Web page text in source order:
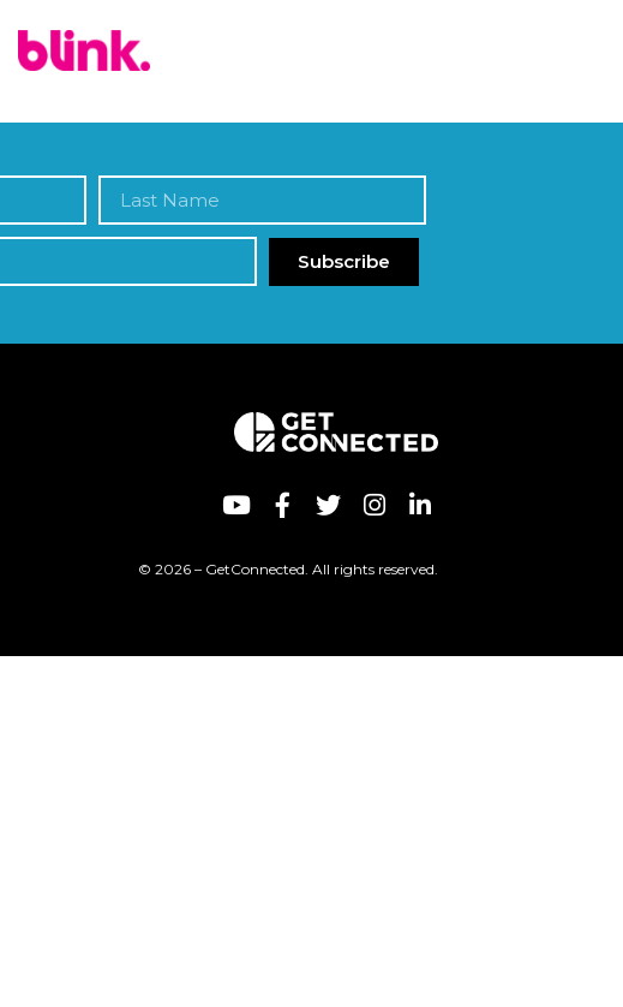
Subscribe
© 2026 – GetConnected. All rights reserved.